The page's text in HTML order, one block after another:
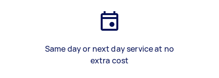
Same day or next day service at no
extra cost